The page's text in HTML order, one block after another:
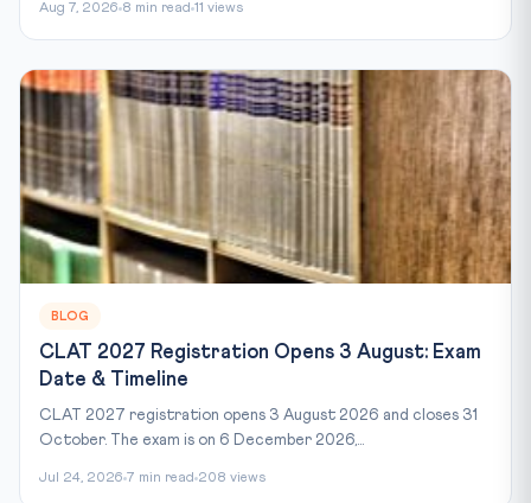
Aug 7, 2026 8 min read 11 views
BLOG
CLAT 2027 Registration Opens 3 August: Exam
Date & Timeline
CLAT 2027 registration opens 3 August 2026 and closes 31
October. The exam is on 6 December 2026,...
Jul 24, 2026 7 min read 208 views